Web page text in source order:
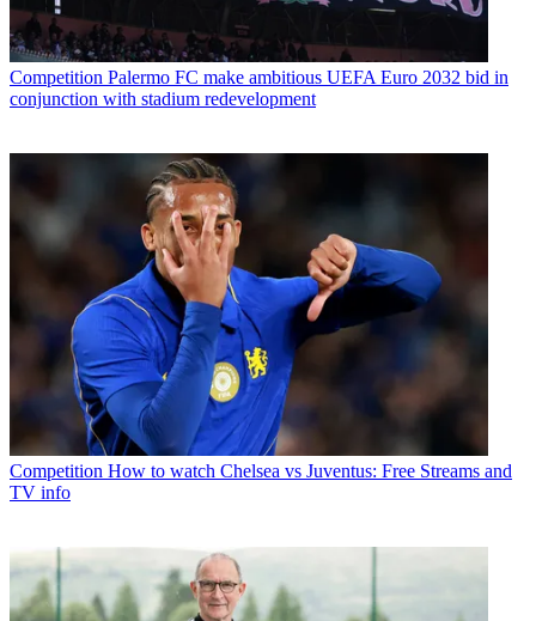
Competition Palermo FC make ambitious UEFA Euro 2032 bid in
conjunction with stadium redevelopment
Competition How to watch Chelsea vs Juventus: Free Streams and
TV info